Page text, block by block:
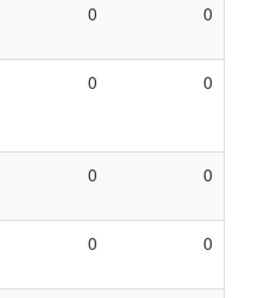
0 0
0 0
0 0
0 0